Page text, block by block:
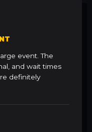
event. The
and wait times
definitely